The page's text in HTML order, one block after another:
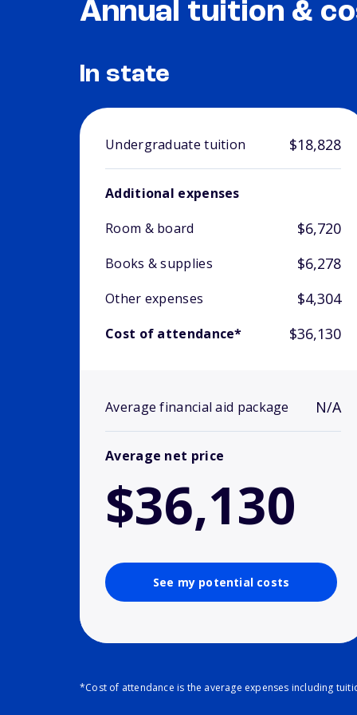
Annual tuition &
In state
Undergraduate tuition $18,828
Additional expenses
Room & board
$6,720
Books & supplies $6,278
Other expenses $4,304
Cost of attendance* $36,130
Average financial aid package N/A
Average net price
$36,130
See my potential costs
*Cost of attendance is the average expenses including